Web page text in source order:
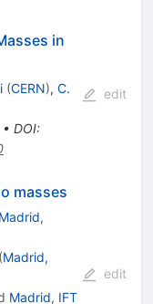
in
(CERN), C.
DOI:
edit
masses
Madrid,
(Madrid,
Madrid, IFT
edit